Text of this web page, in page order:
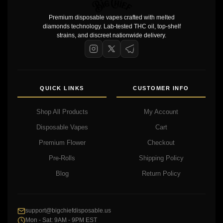
Premium disposable vapes crafted with melted
diamonds technology. Lab-tested THC oil, top-shelf
strains, and discreet nationwide delivery.
QUICK LINKS
Shop All Products
Disposable Vapes
Premium Flower
Pre-Rolls
Blog
CUSTOMER INFO
My Account
Cart
Checkout
Shipping Policy
Return Policy
support@bigchiefdisposable.us
Mon - Sat: 9AM - 9PM EST